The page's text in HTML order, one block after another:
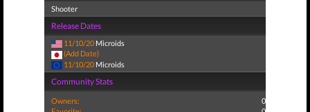
Shooter
Release Dates
11/10/20 Microids
(Add Date)
11/10/20 Microids
Community Stats
Owners:
0